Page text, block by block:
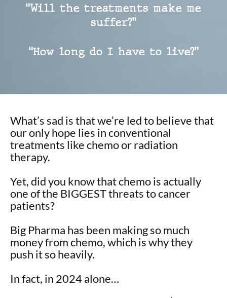
“Will the treatments make me
suffer?”
“How long do I have to live?”
What’s sad is that we’re led to believe that
our only hope lies in conventional
treatments like chemo or radiation
therapy.
Yet, did you know that chemo is actually
one of the BIGGEST threats to cancer
patients?
Big Pharma has been making so much
money from chemo, which is why they
push it so heavily.
In fact, in 2024 alone…